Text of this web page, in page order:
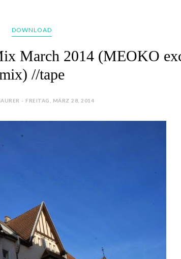
DOWNLOAD
March 2014 (MEOKO
//tape
- FREITAG, MÄRZ 28, 2014